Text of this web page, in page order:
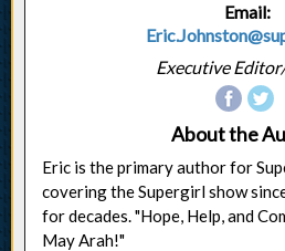
Email:
Executive
About the
Eric is the primary author for
covering the Supergirl show
for decades. "Hope, Help, and
May Arah!"